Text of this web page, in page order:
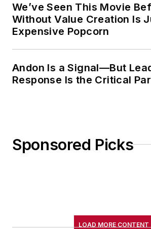
We’ve Seen This Movie
Without Value Creation Is
Expensive Popcorn
Andon Is a Signal—But
Response Is the Critical
Sponsored Picks
LOAD MORE CONTENT